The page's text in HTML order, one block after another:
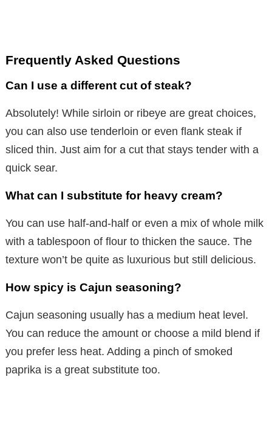
Frequently Asked Questions
Can I use a different cut of steak?
Absolutely! While sirloin or ribeye are great choices,
you can also use tenderloin or even flank steak if
sliced thin. Just aim for a cut that stays tender with a
quick sear.
What can I substitute for heavy cream?
You can use half-and-half or even a mix of whole milk
with a tablespoon of flour to thicken the sauce. The
texture won’t be quite as luxurious but still delicious.
How spicy is Cajun seasoning?
Cajun seasoning usually has a medium heat level.
You can reduce the amount or choose a mild blend if
you prefer less heat. Adding a pinch of smoked
paprika is a great substitute too.